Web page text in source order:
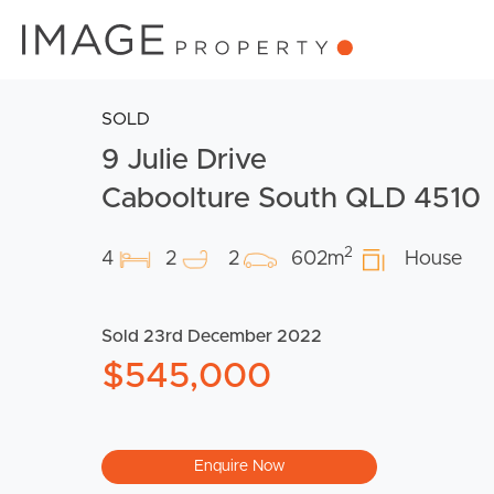
SOLD
9 Julie Drive
Caboolture South QLD 4510
4 2 2 602m2 House
Sold 23rd December 2022
$545,000
Enquire Now